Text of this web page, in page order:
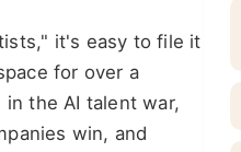
it's easy to file it
for over a
the AI talent war,
win, and